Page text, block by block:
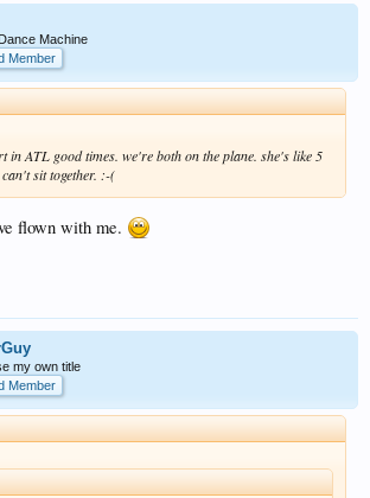
Machine
Member
in ATL good times. we're both on the plane. she's like 5
sit together. :-(
flown with me.
my own title
Member